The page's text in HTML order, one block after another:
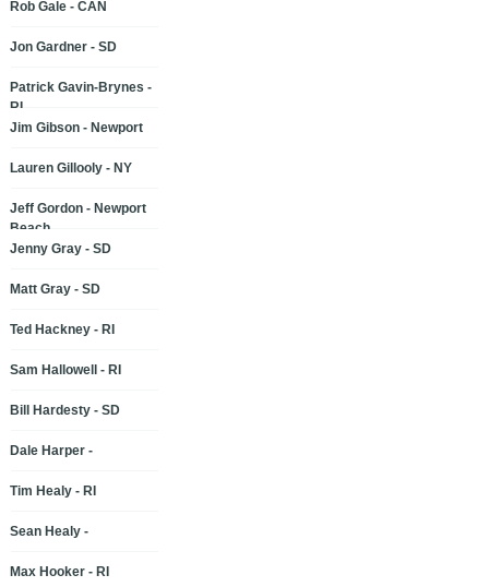
Rob Gale - CAN
Jon Gardner - SD
Patrick Gavin-Brynes -
RI
Jim Gibson - Newport
Lauren Gillooly - NY
Jeff Gordon - Newport
Beach
Jenny Gray - SD
Matt Gray - SD
Ted Hackney - RI
Sam Hallowell - RI
Bill Hardesty - SD
Dale Harper -
Tim Healy - RI
Sean Healy -
Max Hooker - RI